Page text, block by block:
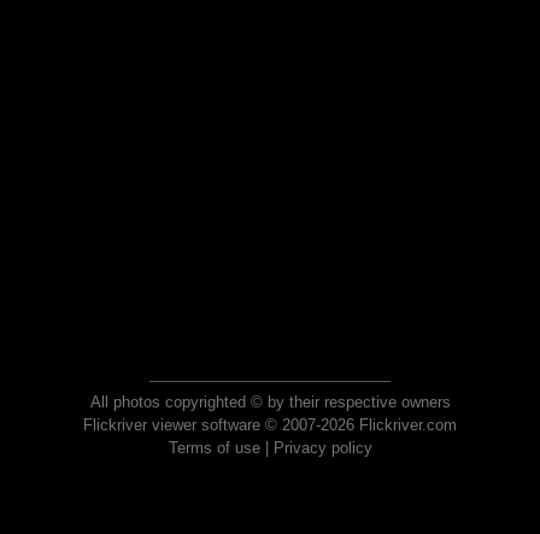
All photos copyrighted © by their respective owners
Flickriver viewer software © 2007-2026 Flickriver.com
Terms of use| Privacy policy